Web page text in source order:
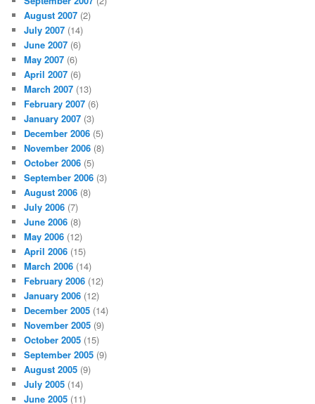
August 2007 (2)
July 2007 (14)
June 2007 (6)
May 2007 (6)
April 2007 (6)
March 2007 (13)
February 2007 (6)
January 2007 (3)
December 2006 (5)
November 2006 (8)
October 2006 (5)
September 2006 (3)
August 2006 (8)
July 2006 (7)
June 2006 (8)
May 2006 (12)
April 2006 (15)
March 2006 (14)
February 2006 (12)
January 2006 (12)
December 2005 (14)
November 2005 (9)
October 2005 (15)
September 2005 (9)
August 2005 (9)
July 2005 (14)
June 2005 (11)